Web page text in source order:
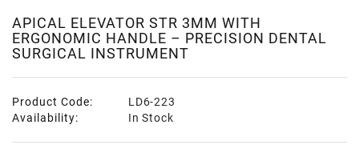
APICAL ELEVATOR STR 3MM WITH
ERGONOMIC HANDLE – PRECISION DENTAL
SURGICAL INSTRUMENT
Product Code:
LD6-223
Availability:
In Stock